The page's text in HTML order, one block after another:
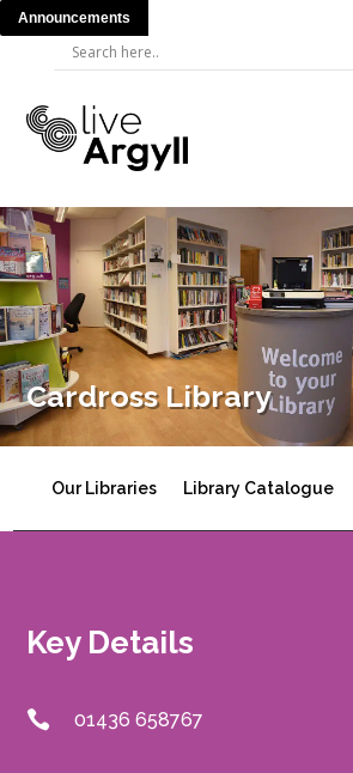
Announcements
Cardross Library
Our Libraries Library Catalogue
Key Details
01436 658767